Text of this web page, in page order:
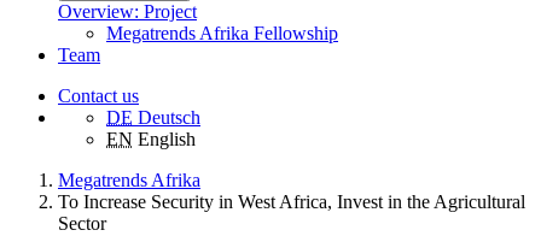
Overview: Project
Megatrends Afrika Fellowship
Team
Contact us
DE Deutsch
EN English
Megatrends Afrika
To Increase Security in West Africa, Invest in the Agricultural
Sector